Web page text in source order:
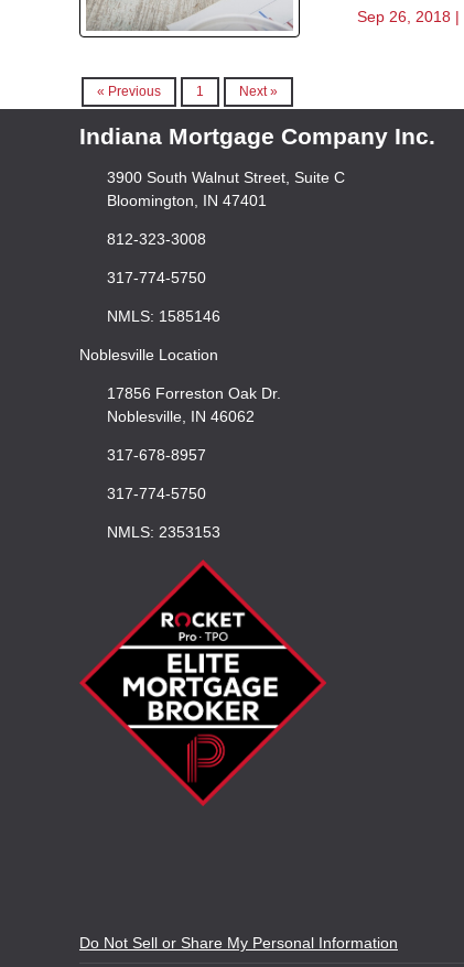
Sep 26, 2018 |
« Previous 1 Next »
Indiana Mortgage Company Inc.
3900 South Walnut Street, Suite C
Bloomington, IN 47401
812-323-3008
317-774-5750
NMLS: 1585146
Noblesville Location
17856 Forreston Oak Dr.
Noblesville, IN 46062
317-678-8957
317-774-5750
NMLS: 2353153
Do Not Sell or Share My Personal Information